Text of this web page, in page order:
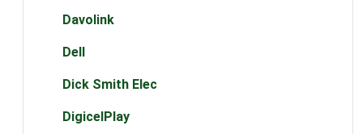
Davolink
Dell
Dick Smith Elec
DigicelPlay